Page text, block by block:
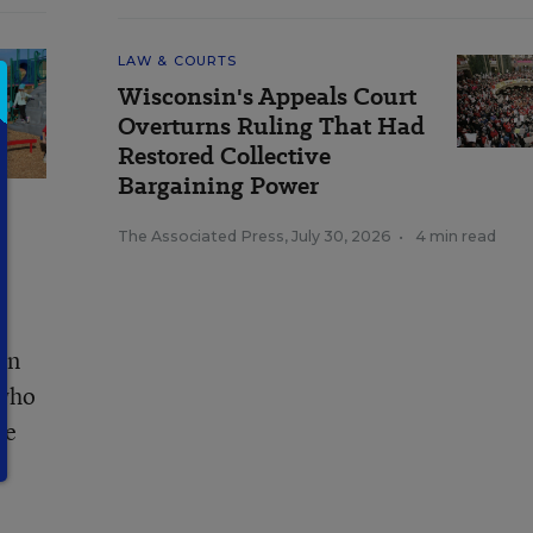
LAW & COURTS
Wisconsin's Appeals Court
Overturns Ruling That Had
Restored Collective
Bargaining Power
The Associated Press, July 30, 2026 • 4 min read